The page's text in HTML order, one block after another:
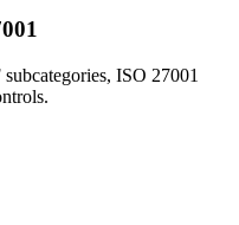
ISO 27001